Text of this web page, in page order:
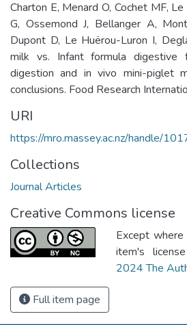
Charton E, Menard O, Cochet MF, Le
G, Ossemond J, Bellanger A,
Dupont D, Le Huërou-Luron I,
milk vs. Infant formula digestive
digestion and in vivo mini-piglet
conclusions. Food Research
URI
https://mro.massey.ac.nz/handle/
Collections
Journal Articles
Creative Commons license
Except
item's
2024 The
Full item page